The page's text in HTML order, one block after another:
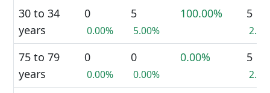
30 to 34
years
0
0.00%
5
5.00%
100.00% 5
75 to 79
years
0
0.00%
0
0.00%
0.00% 5